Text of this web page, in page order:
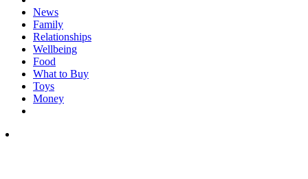
News
Family
Relationships
Wellbeing
Food
What to Buy
Toys
Money